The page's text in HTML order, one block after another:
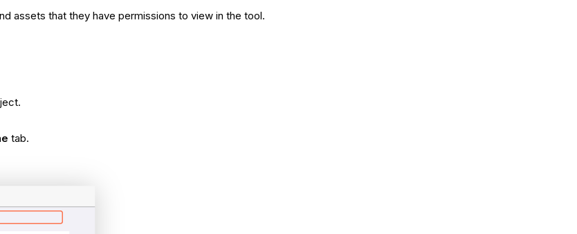
assets that they have permissions to view in the tool.
tab.